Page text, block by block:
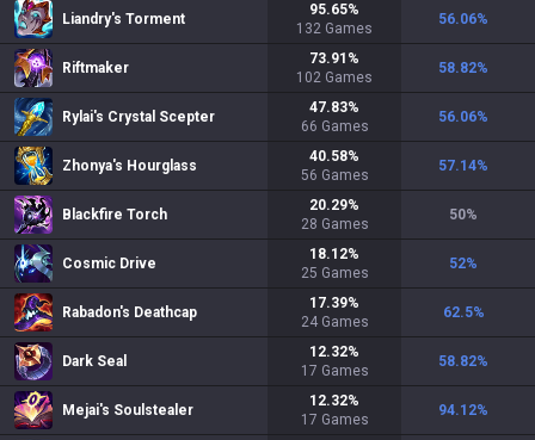
Liandry's Torment
95.65%
132 Games
56.06%
Riftmaker
73.91 %
102 Games
58.82%
Rylai's Crystal Scepter
47.83%
66 Games
56.06%
Zhonya's Hourglass
40.58%
56 Games
57.14%
Blackfire Torch
20.29%
28 Games
50%
Cosmic Drive
18.12%
25 Games
52%
Rabadon's Deathcap
17.39%
24 Games
62.5%
Dark Seal
12.32%
17 Games
58.82%
Mejai's Soulstealer
12.32%
17 Games
94.12%